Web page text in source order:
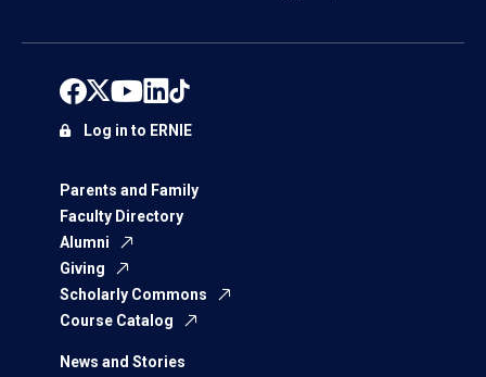
Parents and Family
Faculty Directory
Alumni
Giving
Scholarly Commons
Course Catalog
News and Stories
Log in to ERNIE